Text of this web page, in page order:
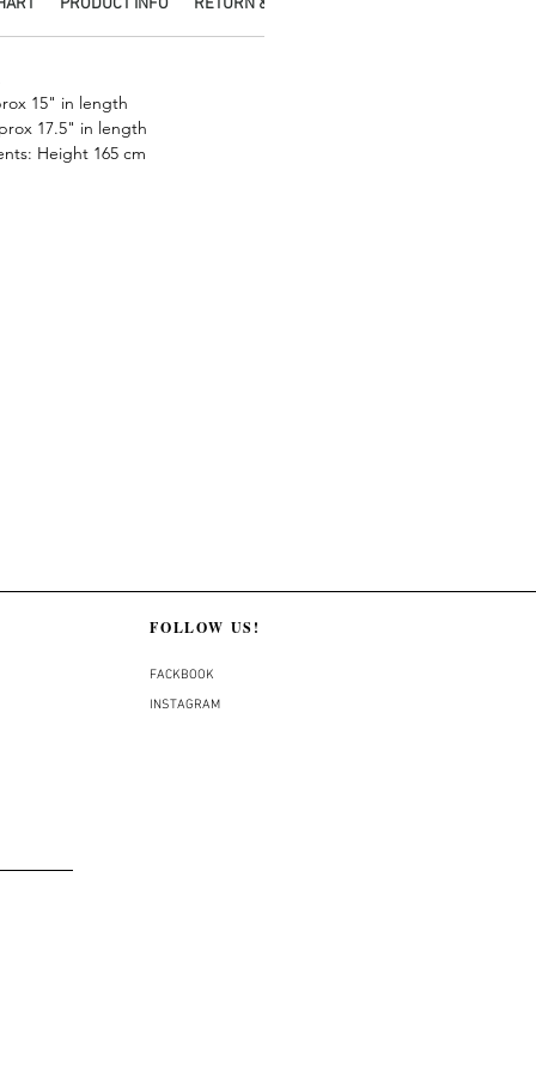
15" in length
17.5" in length
Height 165 cm
FOLLOW US!
FACKBOOK
INSTAGRAM